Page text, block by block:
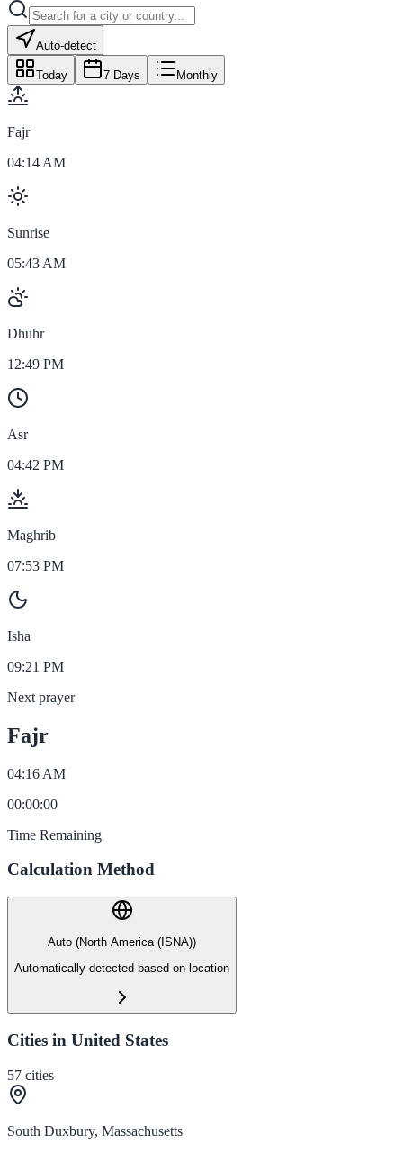
Auto-detect
Today 7 Days Monthly
Fajr
04:14 AM
Sunrise
05:43 AM
Dhuhr
12:49 PM
Asr
04:42 PM
Maghrib
07:53 PM
Isha
09:21 PM
Next prayer
Fajr
04:16 AM
00:00:00
Time Remaining
Calculation Method
Auto (North America (ISNA))
Automatically detected based on location
Cities in United States
57 cities
South Duxbury, Massachusetts